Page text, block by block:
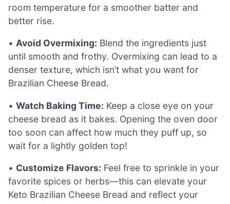
room temperature for a smoother batter and
better rise.
• Avoid Overmixing: Blend the ingredients just
until smooth and frothy. Overmixing can lead to a
denser texture, which isn’t what you want for
Brazilian Cheese Bread.
• Watch Baking Time: Keep a close eye on your
cheese bread as it bakes. Opening the oven door
too soon can affect how much they puff up, so
wait for a lightly golden top!
• Customize Flavors: Feel free to sprinkle in your
favorite spices or herbs—this can elevate your
Keto Brazilian Cheese Bread and reflect your